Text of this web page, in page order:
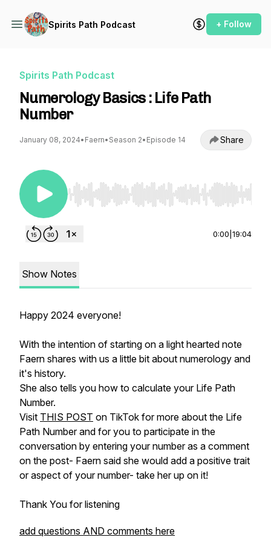
Spirits Path Podcast + Follow
Spirits Path Podcast
Numerology Basics : Life Path
Number
January 08, 2024• Faern• Season 2• Episode 14 Share
Use Left/Right to seek, Home/End to jump to
0:00 19:04
Show Notes
Happy 2024 everyone!
With the intention of starting on a light hearted note
Faern shares with us a little bit about numerology and
it's history.
She also tells you how to calculate your Life Path
Number.
Visit THIS POST on TikTok for more about the Life
Path Number and for you to participate in the
conversation by entering your number as a comment
on the post- Faern said she would add a positive trait
or aspect of your number- take her up on it!
Thank You for listening
add questions AND comments here